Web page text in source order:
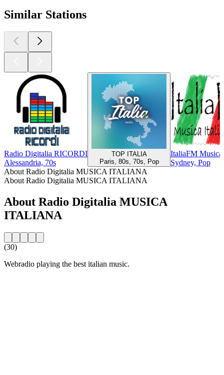
Similar Stations
Radio Digitalia RICORDI
Alessandria, 70s
TOP ITALIA
Paris, 80s, 70s, Pop
ItaliaFM Musica
Sydney, Pop
About Radio Digitalia MUSICA ITALIANA
About Radio Digitalia MUSICA ITALIANA
About Radio Digitalia MUSICA
ITALIANA
(30)
Webradio playing the best italian music.